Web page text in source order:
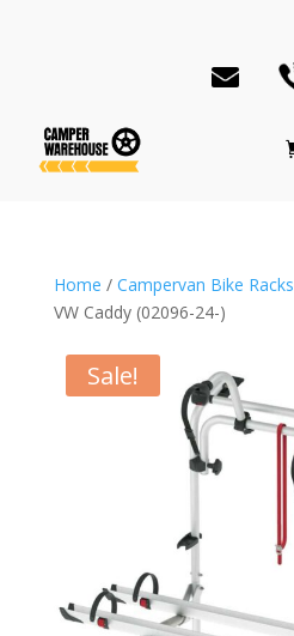
Home / Campervan Bike Racks
VW Caddy (02096-24-)
Sale!